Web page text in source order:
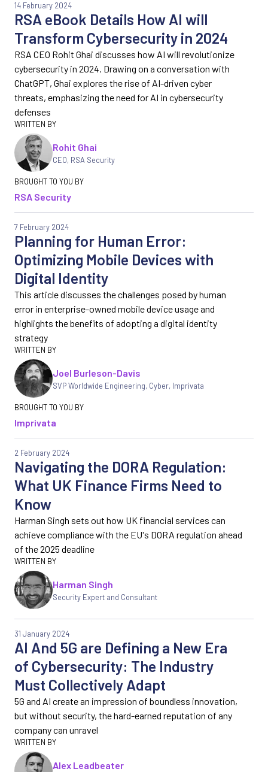
RSA eBook Details How AI will
Transform Cybersecurity in 2024
14 February 2024
RSA CEO Rohit Ghai discusses how AI will revolutionize
cybersecurity in 2024. Drawing on a conversation with
ChatGPT, Ghai explores the rise of AI-driven cyber
threats, emphasizing the need for AI in cybersecurity
defenses
Rohit Ghai
CEO, RSA Security
RSA Security
Planning for Human Error:
Optimizing Mobile Devices with
Digital Identity
7 February 2024
This article discusses the challenges posed by human
error in enterprise-owned mobile device usage and
highlights the benefits of adopting a digital identity
strategy
Joel Burleson-Davis
SVP Worldwide Engineering, Cyber, Imprivata
Imprivata
Navigating the DORA Regulation:
What UK Finance Firms Need to
Know
2 February 2024
Harman Singh sets out how UK financial services can
achieve compliance with the EU's DORA regulation ahead
of the 2025 deadline
Harman Singh
Security Expert and Consultant
AI And 5G are Defining a New Era
of Cybersecurity: The Industry
Must Collectively Adapt
31 January 2024
5G and AI create an impression of boundless innovation,
but without security, the hard-earned reputation of any
company can unravel
Alex Leadbeater